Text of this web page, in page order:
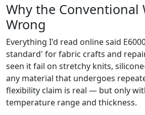
Why the Conventional
Wrong
Everything I'd read online said
standard' for fabric crafts and
seen it fail on stretchy knits,
any material that undergoes
flexibility claim is real — but only
temperature range and thickness.